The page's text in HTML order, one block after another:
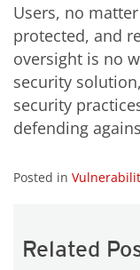
Users, no
protected, and
oversight is no
security
security
defending
Posted in
Related